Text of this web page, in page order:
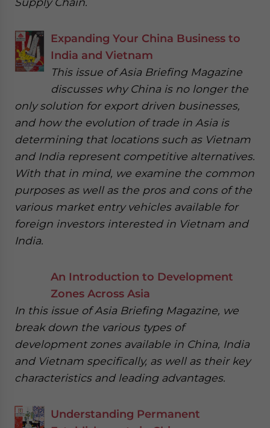
Expanding Your China Business to
India and Vietnam
This issue of Asia Briefing Magazine
discusses why China is no longer the
only solution for export driven businesses,
and how the evolution of trade in Asia is
determining that locations such as Vietnam
and India represent competitive alternatives.
With that in mind, we examine the common
purposes as well as the pros and cons of the
various market entry vehicles available for
foreign investors interested in Vietnam and
India.
An Introduction to Development
Zones Across Asia
In this issue of Asia Briefing Magazine, we
break down the various types of
development zones available in China, India
and Vietnam specifically, as well as their key
characteristics and leading advantages.
Understanding Permanent